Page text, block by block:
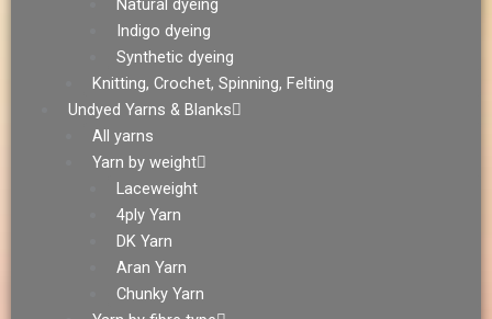
Natural dyeing
Indigo dyeing
Synthetic dyeing
Knitting, Crochet, Spinning, Felting
Undyed Yarns & Blanks
All yarns
Yarn by weight
Laceweight
4ply Yarn
DK Yarn
Aran Yarn
Chunky Yarn